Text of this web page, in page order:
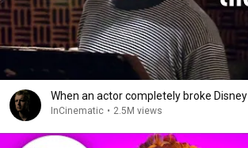
When an actor completely broke Disney
InCinematic • 2.5M views